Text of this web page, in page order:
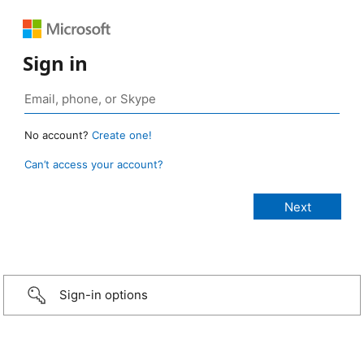
Sign in
No account? Create one!
Can’t access your account?
Sign-in options